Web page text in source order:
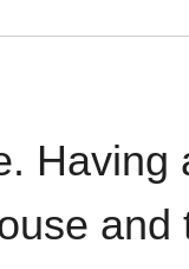
Having
and